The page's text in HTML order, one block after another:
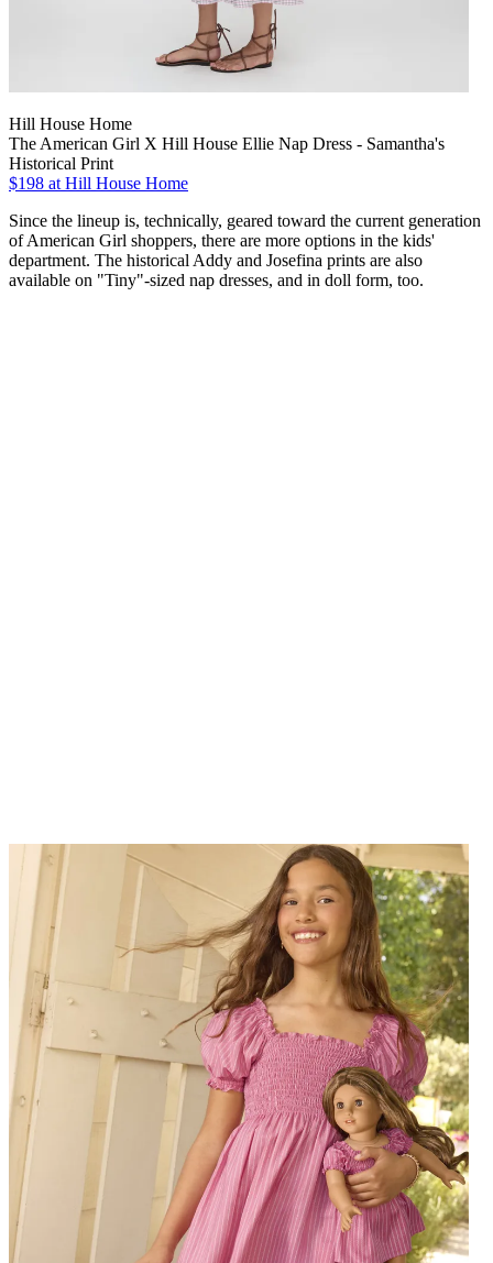
Hill House Home
The American Girl X Hill House Ellie Nap Dress - Samantha's
Historical Print
$198 at Hill House Home
Since the lineup is, technically, geared toward the current generation
of American Girl shoppers, there are more options in the kids'
department. The historical Addy and Josefina prints are also
available on "Tiny"-sized nap dresses, and in doll form, too.